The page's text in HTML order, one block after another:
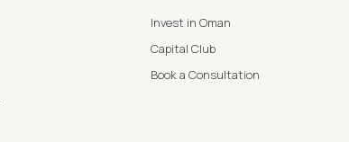
Invest in Oman
Capital Club
Book a Consultation